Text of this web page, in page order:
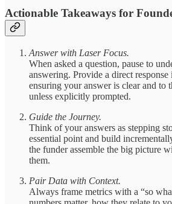
Actionable Takeaways for
Answer with Laser Focus.
When asked a question, pause to
answering. Provide a direct response
ensuring your answer is clear and to
unless explicitly prompted.
Guide the Journey.
Think of your answers as stepping
essential point and build
the funder assemble the big picture
them.
Pair Data with Context.
Always frame metrics with a “so